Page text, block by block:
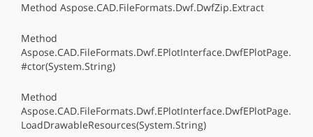
Method Aspose.CAD.FileFormats.Dwf.DwfZip.Extract
Method
Aspose.CAD.FileFormats.Dwf.EPlotInterface.DwfEPlotPage.
#ctor(System.String)
Method
Aspose.CAD.FileFormats.Dwf.EPlotInterface.DwfEPlotPage.
LoadDrawableResources(System.String)